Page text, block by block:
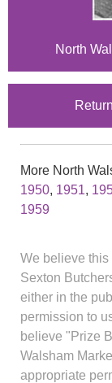
North
More North
1950, 1951,
1959
We believe
Sexton
either in the
permission to
believe "Prize
Walsham
appropriate